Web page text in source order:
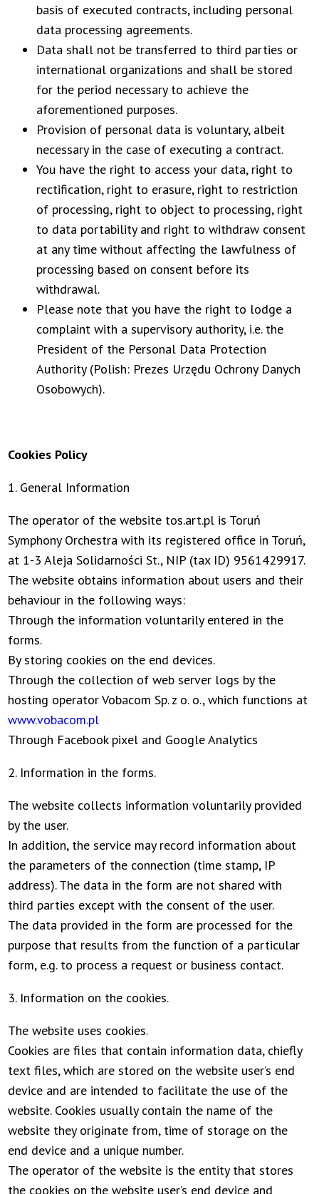
basis of executed contracts, including personal
data processing agreements.
Data shall not be transferred to third parties or
international organizations and shall be stored
for the period necessary to achieve the
aforementioned purposes.
Provision of personal data is voluntary, albeit
necessary in the case of executing a contract.
You have the right to access your data, right to
rectification, right to erasure, right to restriction
of processing, right to object to processing, right
to data portability and right to withdraw consent
at any time without affecting the lawfulness of
processing based on consent before its
withdrawal.
Please note that you have the right to lodge a
complaint with a supervisory authority, i.e. the
President of the Personal Data Protection
Authority (Polish: Prezes Urzędu Ochrony Danych
Osobowych).
Cookies Policy
1. General Information
The operator of the website tos.art.pl is Toruń
Symphony Orchestra with its registered office in Toruń,
at 1-3 Aleja Solidarności St., NIP (tax ID) 9561429917.
The website obtains information about users and their
behaviour in the following ways:
Through the information voluntarily entered in the
forms.
By storing cookies on the end devices.
Through the collection of web server logs by the
hosting operator Vobacom Sp. z o. o., which functions at
www.vobacom.pl
Through Facebook pixel and Google Analytics
2. Information in the forms.
The website collects information voluntarily provided
by the user.
In addition, the service may record information about
the parameters of the connection (time stamp, IP
address). The data in the form are not shared with
third parties except with the consent of the user.
The data provided in the form are processed for the
purpose that results from the function of a particular
form, e.g. to process a request or business contact.
3. Information on the cookies.
The website uses cookies.
Cookies are files that contain information data, chiefly
text files, which are stored on the website user’s end
device and are intended to facilitate the use of the
website. Cookies usually contain the name of the
website they originate from, time of storage on the
end device and a unique number.
The operator of the website is the entity that stores
the cookies on the website user’s end device and